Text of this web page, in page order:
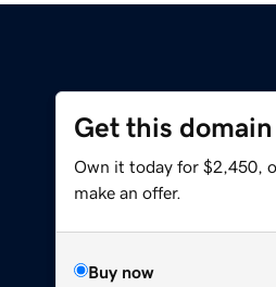
Get this domain
Own it today for $2,450,
make an offer.
Buy now